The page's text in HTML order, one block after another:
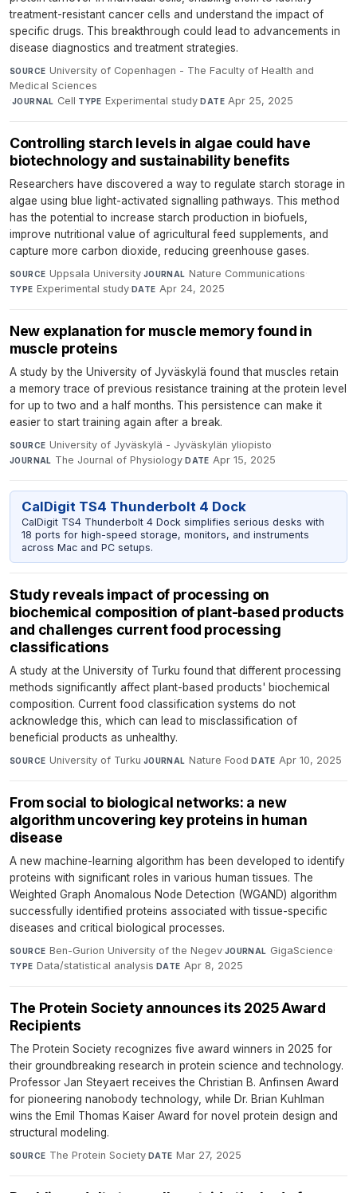
treatment-resistant cancer cells and understand the impact of
specific drugs. This breakthrough could lead to advancements in
disease diagnostics and treatment strategies.
SOURCE University of Copenhagen - The Faculty of Health and
Medical Sciences
·JOURNAL Cell·TYPE Experimental study·DATE Apr 25, 2025
Controlling starch levels in algae could have
biotechnology and sustainability benefits
Researchers have discovered a way to regulate starch storage in
algae using blue light-activated signalling pathways. This method
has the potential to increase starch production in biofuels,
improve nutritional value of agricultural feed supplements, and
capture more carbon dioxide, reducing greenhouse gases.
SOURCE Uppsala University·JOURNAL Nature Communications·
TYPE Experimental study·DATE Apr 24, 2025
New explanation for muscle memory found in
muscle proteins
A study by the University of Jyväskylä found that muscles retain
a memory trace of previous resistance training at the protein level
for up to two and a half months. This persistence can make it
easier to start training again after a break.
SOURCE University of Jyväskylä - Jyväskylän yliopisto·
JOURNAL The Journal of Physiology·DATE Apr 15, 2025
CalDigit TS4 Thunderbolt 4 Dock
CalDigit TS4 Thunderbolt 4 Dock simplifies serious desks with
18 ports for high-speed storage, monitors, and instruments
across Mac and PC setups.
Study reveals impact of processing on
biochemical composition of plant-based products
and challenges current food processing
classifications
A study at the University of Turku found that different processing
methods significantly affect plant-based products' biochemical
composition. Current food classification systems do not
acknowledge this, which can lead to misclassification of
beneficial products as unhealthy.
SOURCE University of Turku·JOURNAL Nature Food·DATE Apr 10, 2025
From social to biological networks: a new
algorithm uncovering key proteins in human
disease
A new machine-learning algorithm has been developed to identify
proteins with significant roles in various human tissues. The
Weighted Graph Anomalous Node Detection (WGAND) algorithm
successfully identified proteins associated with tissue-specific
diseases and critical biological processes.
SOURCE Ben-Gurion University of the Negev·JOURNAL GigaScience·
TYPE Data/statistical analysis·DATE Apr 8, 2025
The Protein Society announces its 2025 Award
Recipients
The Protein Society recognizes five award winners in 2025 for
their groundbreaking research in protein science and technology.
Professor Jan Steyaert receives the Christian B. Anfinsen Award
for pioneering nanobody technology, while Dr. Brian Kuhlman
wins the Emil Thomas Kaiser Award for novel protein design and
structural modeling.
SOURCE The Protein Society·DATE Mar 27, 2025